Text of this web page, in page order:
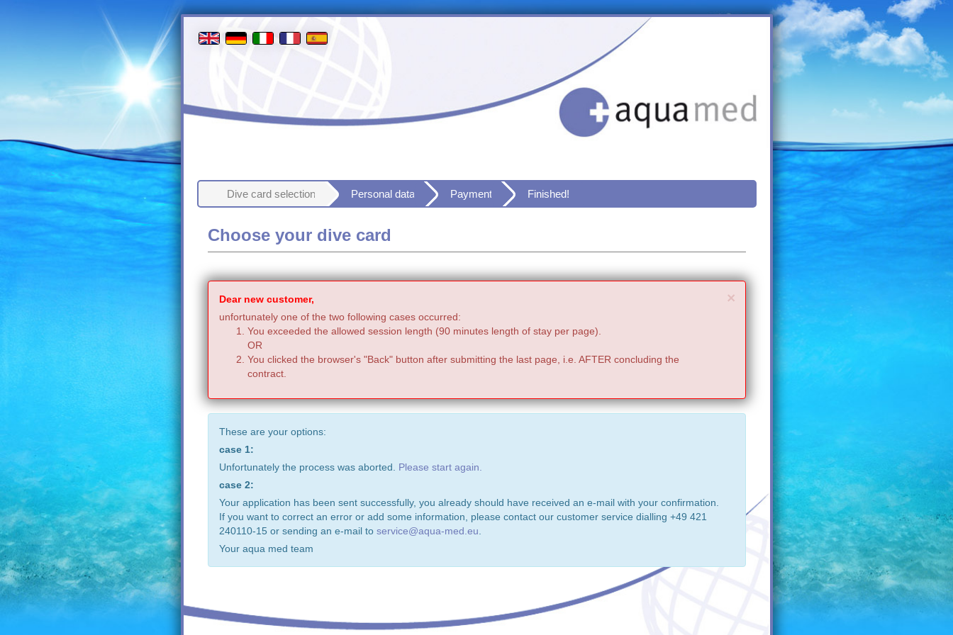
Dive card selection Personal data Payment Finished!
Choose your dive card
×Close
Dear new customer,
unfortunately one of the two following cases occurred:
You exceeded the allowed session length (90 minutes length of stay per page).
OR
You clicked the browser's "Back" button after submitting the last page, i.e. AFTER concluding the
contract.
These are your options:
case 1:
Unfortunately the process was aborted. Please start again.
case 2:
Your application has been sent successfully, you already should have received an e-mail with your confirmation.
If you want to correct an error or add some information, please contact our customer service dialling +49 421
240110-15 or sending an e-mail to service@aqua-med.eu
Your aqua med team